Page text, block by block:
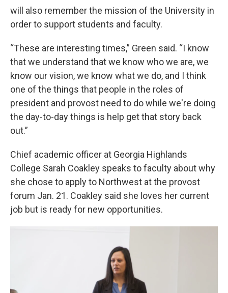
will also remember the mission of the University in
order to support students and faculty.
“These are interesting times,” Green said. “I know
that we understand that we know who we are, we
know our vision, we know what we do, and I think
one of the things that people in the roles of
president and provost need to do while we're doing
the day-to-day things is help get that story back
out.”
Chief academic officer at Georgia Highlands
College Sarah Coakley speaks to faculty about why
she chose to apply to Northwest at the provost
forum Jan. 21. Coakley said she loves her current
job but is ready for new opportunities.